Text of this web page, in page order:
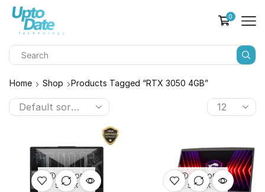
0
Home Shop Products Tagged “RTX 3050 4GB”
OUT OF
STOCK
OUT OF
STOCK